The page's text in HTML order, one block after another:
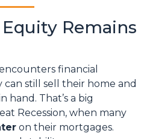
Remains
financial
can still sell their home and
hand. That’s a big
Recession, when many
on their mortgages.